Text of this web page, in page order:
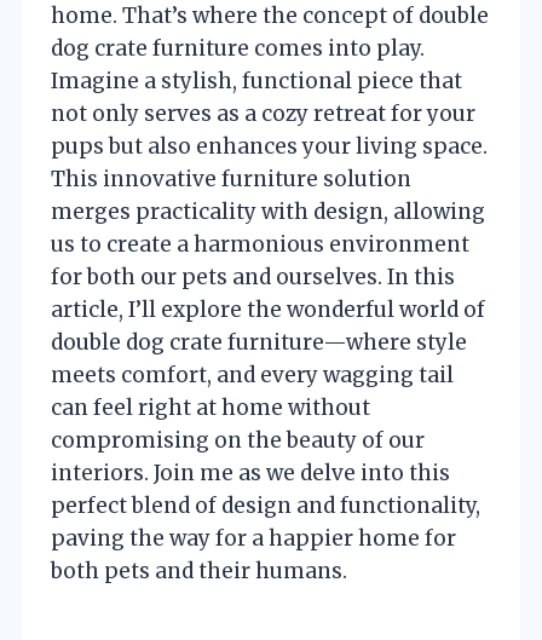
home. That’s where the concept of double
dog crate furniture comes into play.
Imagine a stylish, functional piece that
not only serves as a cozy retreat for your
pups but also enhances your living space.
This innovative furniture solution
merges practicality with design, allowing
us to create a harmonious environment
for both our pets and ourselves. In this
article, I’ll explore the wonderful world of
double dog crate furniture—where style
meets comfort, and every wagging tail
can feel right at home without
compromising on the beauty of our
interiors. Join me as we delve into this
perfect blend of design and functionality,
paving the way for a happier home for
both pets and their humans.